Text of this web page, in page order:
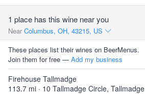
1 place has this wine near you
Near Columbus, OH, 43215, US
These places list their wines on BeerMenus.
Join them for free — Add my business
Firehouse Tallmadge
113.7 mi · 10 Tallmadge Circle, Tallmadge